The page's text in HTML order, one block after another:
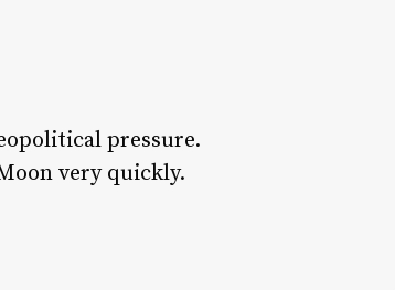
pressure.
very quickly.